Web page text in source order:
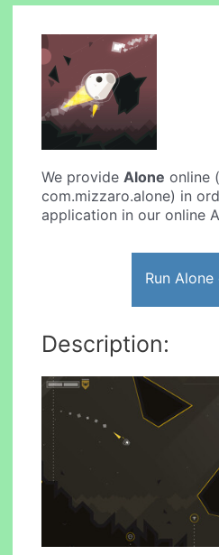
We provideAlone online
com.mizzaro.alone) in
application in our online
Run Alone
Description: